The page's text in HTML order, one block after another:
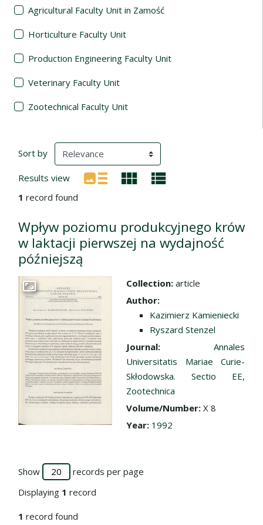
Agricultural Faculty Unit in Zamość
Horticulture Faculty Unit
Production Engineering Faculty Unit
Veterinary Faculty Unit
Zootechnical Faculty Unit
Search Results
Sort by (automatic content reloading)
Results view
1 record found
Wpływ poziomu produkcyjnego krów
w laktacji pierwszej na wydajność
późniejszą
Go to the collection
Collection: article
Author:
Kazimierz Kamieniecki
Ryszard Stenzel
Journal: Annales
Universitatis Mariae Curie-
Skłodowska. Sectio EE,
Zootechnica
Volume/Number: X 8
Year: 1992
Show
records per page
Displaying 1 record
1 record found